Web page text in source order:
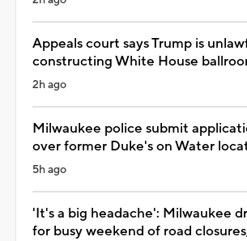
Appeals court says Trump is
constructing White House
2h ago
Milwaukee police submit
over former Duke's on Water
5h ago
'It's a big headache': Milwaukee
for busy weekend of road